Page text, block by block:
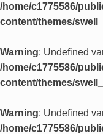
/home/c1775586/
content/themes/
Warning: Undefined
/home/c1775586/
content/themes/
Warning: Undefined
/home/c1775586/